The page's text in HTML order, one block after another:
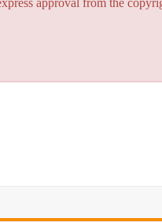
approval from the